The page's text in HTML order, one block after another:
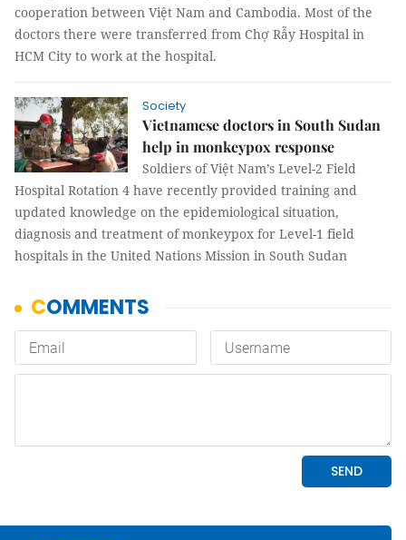
cooperation between Việt Nam and Cambodia. Most of the
doctors there were transferred from Chợ Rẫy Hospital in
HCM City to work at the hospital.
Society
Vietnamese doctors in South Sudan
help in monkeypox response
Soldiers of Việt Nam’s Level-2 Field
Hospital Rotation 4 have recently provided training and
updated knowledge on the epidemiological situation,
diagnosis and treatment of monkeypox for Level-1 field
hospitals in the United Nations Mission in South Sudan